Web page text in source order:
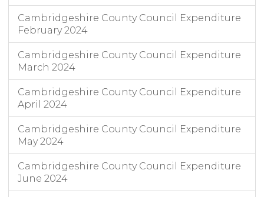
Cambridgeshire County Council Expenditure
February 2024
Cambridgeshire County Council Expenditure
March 2024
Cambridgeshire County Council Expenditure
April 2024
Cambridgeshire County Council Expenditure
May 2024
Cambridgeshire County Council Expenditure
June 2024